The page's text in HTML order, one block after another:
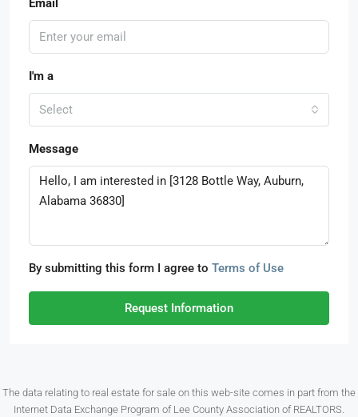
Email
I'm a
Select
Message
By submitting this form I agree to Terms of Use
Request Information
The data relating to real estate for sale on this web-site comes in part from the
Internet Data Exchange Program of Lee County Association of REALTORS.